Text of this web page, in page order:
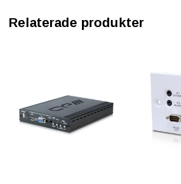
Relaterade produkter